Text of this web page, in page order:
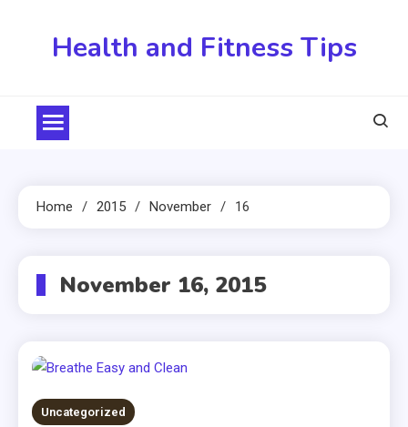
Health and Fitness Tips
Home 2015 November 16
November 16, 2015
Uncategorized